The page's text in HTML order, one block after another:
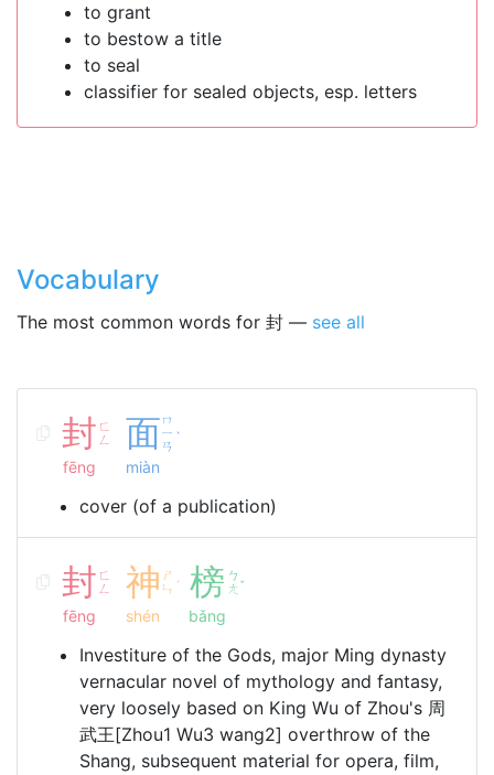
to grant
to bestow a title
to seal
classifier for sealed objects, esp. letters
Vocabulary
The most common words for 封 — see all
封 ㄈ
ㄥ
fēng
面 ㄇ
ㄧ
ㄢ
ˋ
miàn
cover (of a publication)
封 ㄈ
ㄥ
fēng
神 ㄕ
ㄣ ˊ
shén
榜 ㄅ
ㄤˇ
bǎng
Investiture of the Gods, major Ming dynasty
vernacular novel of mythology and fantasy,
very loosely based on King Wu of Zhou's 周
武王[Zhou1 Wu3 wang2] overthrow of the
Shang, subsequent material for opera, film,